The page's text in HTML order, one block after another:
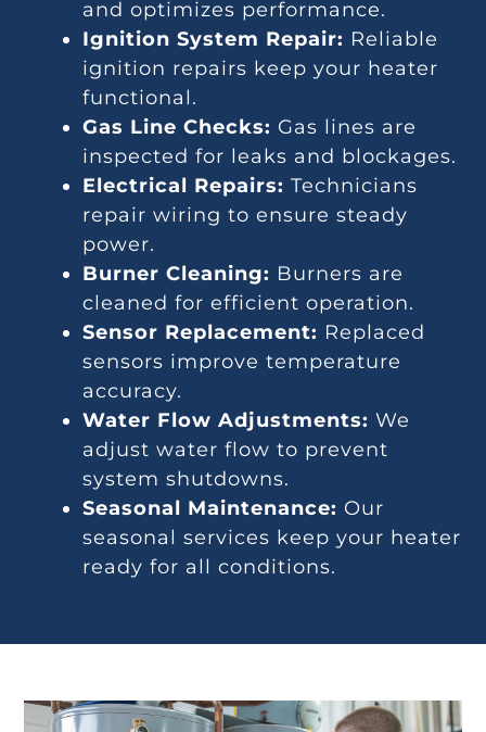
and optimizes performance.
Ignition System Repair: Reliable
ignition repairs keep your heater
functional.
Gas Line Checks: Gas lines are
inspected for leaks and blockages.
Electrical Repairs: Technicians
repair wiring to ensure steady
power.
Burner Cleaning: Burners are
cleaned for efficient operation.
Sensor Replacement: Replaced
sensors improve temperature
accuracy.
Water Flow Adjustments: We
adjust water flow to prevent
system shutdowns.
Seasonal Maintenance: Our
seasonal services keep your heater
ready for all conditions.